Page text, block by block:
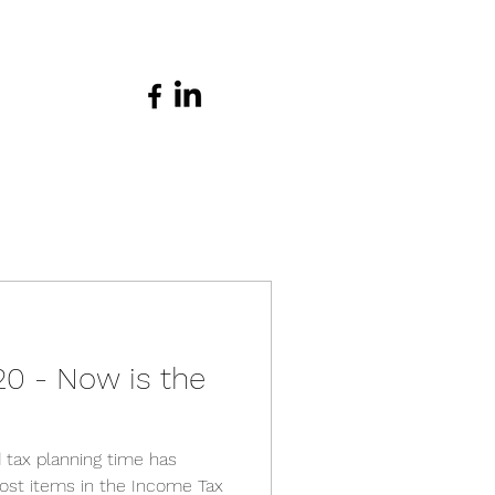
- Now is the
planning time has
items in the Income Tax